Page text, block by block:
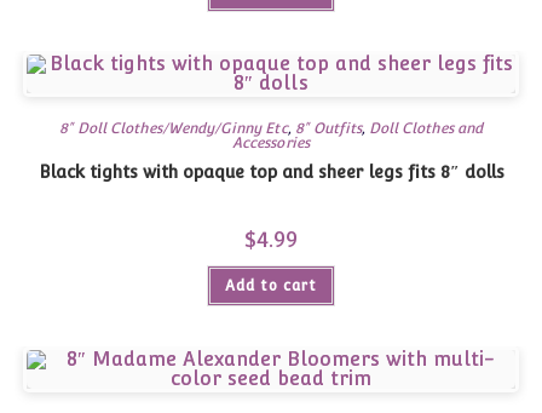
8" Doll Clothes/Wendy/Ginny Etc, 8" Outfits, Doll Clothes and
Accessories
Black tights with opaque top and sheer legs fits 8″ dolls
$4.99
Add to cart